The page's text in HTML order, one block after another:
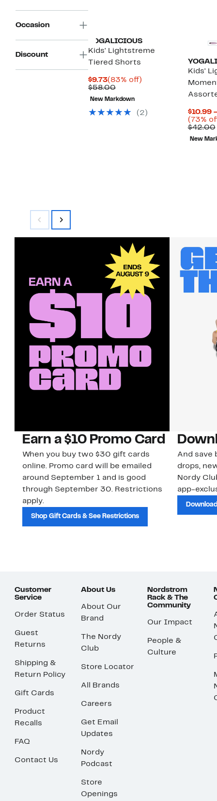
Occasion
Discount
YOGALICIOUS
Kids' Lightstreme
Tiered Shorts
$9.73Current
Price
$9.73
(83% off)
$58.00Comparable
value
$58.00
New Markdown
(2)
Kids'
$10.99
(73%
$42.00
New
Earn a $10 Promo Card
When you buy two $30 gift cards
online. Promo card will be emailed
around September 1 and is good
through September 30. Restrictions
apply.
Shop Gift Cards & See Restrictions
And save
drops,
Nordy
app-
Customer
Service
Order Status
Guest
Returns
Shipping &
Return Policy
Gift Cards
Product
Recalls
FAQ
Contact Us
About Us
About Our
Brand
The Nordy
Club
Store Locator
All Brands
Careers
Get Email
Updates
Nordy
Podcast
Store
Openings
Nordstrom
Rack & The
Community
Our Impact
People &
Culture